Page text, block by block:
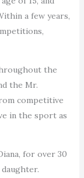
a few years,
the
the Mr.
competitive
in the sport as
for over 30